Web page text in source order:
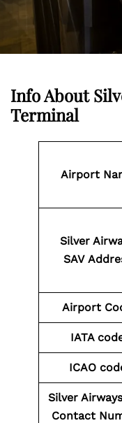
Info About
Terminal
Airport
Silver
SAV
Airport
IATA
ICAO
Silver
Contact